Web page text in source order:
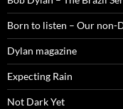
Born to listen – Our non-
Dylan magazine
Expecting Rain
Not Dark Yet